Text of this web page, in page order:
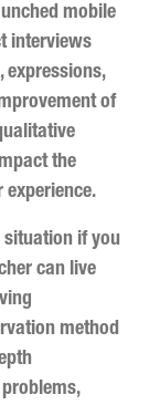
mobile
interviews
expressions,
of
the
experience.
situation if you
can live
method